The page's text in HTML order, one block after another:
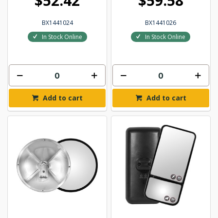
BX1441024
In Stock Online
Add to cart
BX1441026
In Stock Online
Add to cart